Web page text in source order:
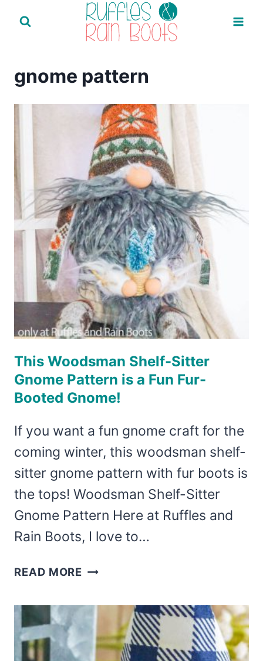
gnome pattern
This Woodsman Shelf-Sitter
Gnome Pattern is a Fun Fur-
Booted Gnome!
If you want a fun gnome craft for the
coming winter, this woodsman shelf-
sitter gnome pattern with fur boots is
the tops! Woodsman Shelf-Sitter
Gnome Pattern Here at Ruffles and
Rain Boots, I love to…
READ MORE THIS
SHELF-
GNOME
PATTERN